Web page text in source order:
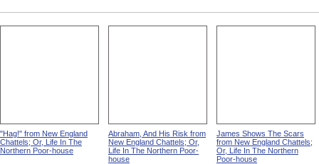
"Hag!" from New England
Chattels; Or, Life In The
Northern Poor-house
Abraham, And His Risk from
New England Chattels; Or,
Life In The Northern Poor-
house
James Shows The Scars
from New England Chattels;
Or, Life In The Northern
Poor-house